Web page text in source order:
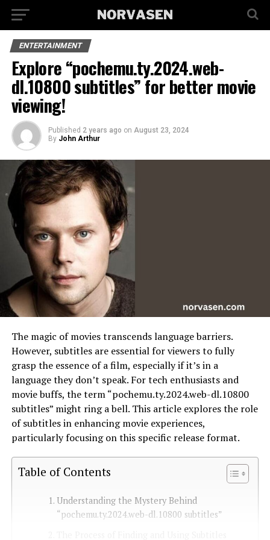
ENTERTAINMENT
Explore “pochemu.ty.2024.web-
dl.10800 subtitles” for better movie
viewing!
Published 2 years ago on August 23, 2024
By John Arthur
The magic of movies transcends language barriers.
However, subtitles are essential for viewers to fully
grasp the essence of a film, especially if it’s in a
language they don’t speak. For tech enthusiasts and
movie buffs, the term “pochemu.ty.2024.web-dl.10800
subtitles” might ring a bell. This article explores the role
of subtitles in enhancing movie experiences,
particularly focusing on this specific release format.
Table of Contents
Understanding the Mystery Behind
“pochemu.ty.2024.web-dl.10800 subtitles”